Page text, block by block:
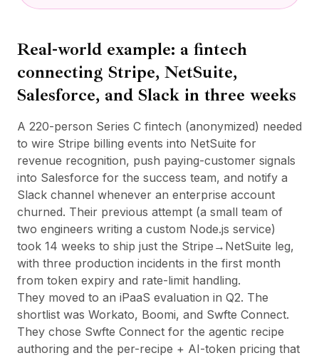
Real-world example: a fintech
connecting Stripe, NetSuite,
Salesforce, and Slack in three weeks
A 220-person Series C fintech (anonymized) needed
to wire Stripe billing events into NetSuite for
revenue recognition, push paying-customer signals
into Salesforce for the success team, and notify a
Slack channel whenever an enterprise account
churned. Their previous attempt (a small team of
two engineers writing a custom Node.js service)
took 14 weeks to ship just the Stripe→NetSuite leg,
with three production incidents in the first month
from token expiry and rate-limit handling.
They moved to an iPaaS evaluation in Q2. The
shortlist was Workato, Boomi, and Swfte Connect.
They chose Swfte Connect for the agentic recipe
authoring and the per-recipe + AI-token pricing that